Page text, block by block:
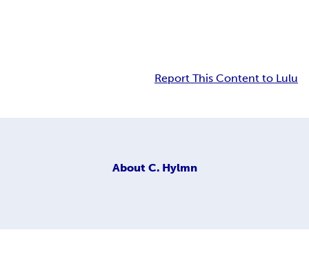
Report This Content to Lulu
About C. Hylmn